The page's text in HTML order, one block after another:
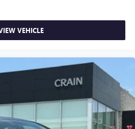
VEHICLE